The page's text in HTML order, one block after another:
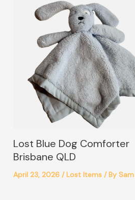
Lost Blue Dog Comforter
Brisbane QLD
April 23, 2026 /Lost Items / By Sam